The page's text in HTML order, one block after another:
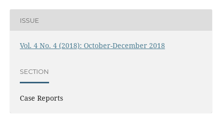
ISSUE
Vol. 4 No. 4 (2018): October-December 2018
SECTION
Case Reports